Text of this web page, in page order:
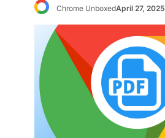
Chrome UnboxedApril 27, 2025